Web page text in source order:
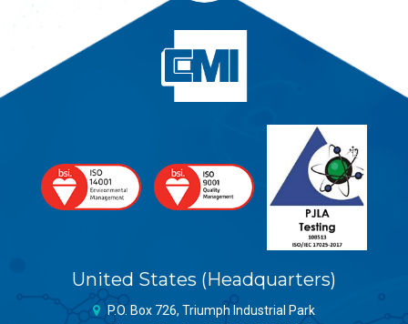
United States (Headquarters)
P.O. Box 726, Triumph Industrial Park